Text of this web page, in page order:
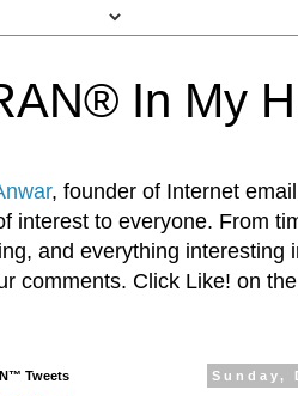
In My
, founder of Internet
interest to everyone. From
and everything interesting
comments. Click Like! on
Sunday,
Tweets